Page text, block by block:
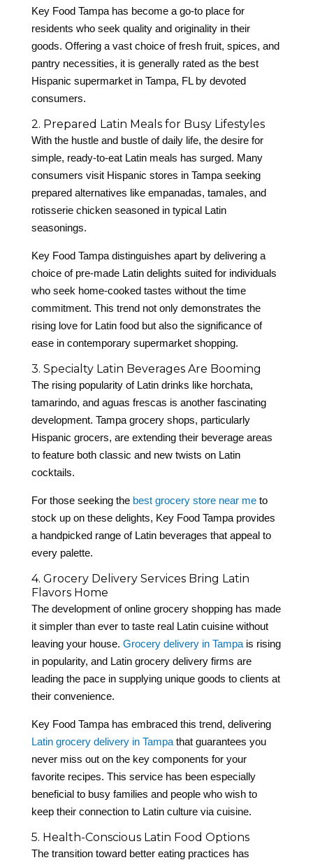
Key Food Tampa has become a go-to place for
residents who seek quality and originality in their
goods. Offering a vast choice of fresh fruit, spices, and
pantry necessities, it is generally rated as the best
Hispanic supermarket in Tampa, FL by devoted
consumers.
2. Prepared Latin Meals for Busy Lifestyles
With the hustle and bustle of daily life, the desire for
simple, ready-to-eat Latin meals has surged. Many
consumers visit Hispanic stores in Tampa seeking
prepared alternatives like empanadas, tamales, and
rotisserie chicken seasoned in typical Latin
seasonings.
Key Food Tampa distinguishes apart by delivering a
choice of pre-made Latin delights suited for individuals
who seek home-cooked tastes without the time
commitment. This trend not only demonstrates the
rising love for Latin food but also the significance of
ease in contemporary supermarket shopping.
3. Specialty Latin Beverages Are Booming
The rising popularity of Latin drinks like horchata,
tamarindo, and aguas frescas is another fascinating
development. Tampa grocery shops, particularly
Hispanic grocers, are extending their beverage areas
to feature both classic and new twists on Latin
cocktails.
For those seeking the best grocery store near meto
stock up on these delights, Key Food Tampa provides
a handpicked range of Latin beverages that appeal to
every palette.
4. Grocery Delivery Services Bring Latin
Flavors Home
The development of online grocery shopping has made
it simpler than ever to taste real Latin cuisine without
leaving your house. Grocery delivery in Tampais rising
in popularity, and Latin grocery delivery firms are
leading the pace in supplying unique goods to clients at
their convenience.
Key Food Tampa has embraced this trend, delivering
Latin grocery delivery in Tampathat guarantees you
never miss out on the key components for your
favorite recipes. This service has been especially
beneficial to busy families and people who wish to
keep their connection to Latin culture via cuisine.
5. Health-Conscious Latin Food Options
The transition toward better eating practices has